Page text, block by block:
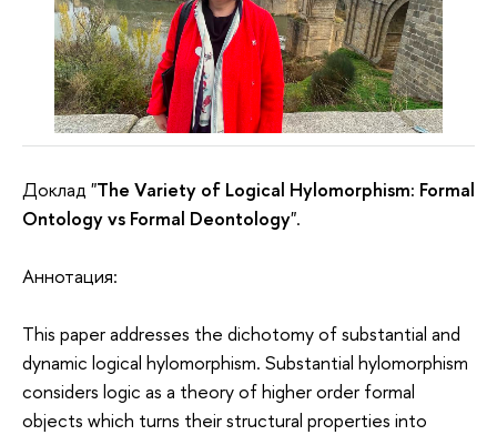
Доклад "The Variety of Logical Hylomorphism: Formal
Ontology vs Formal Deontology".
Аннотация:
This paper addresses the dichotomy of substantial and
dynamic logical hylomorphism. Substantial hylomorphism
considers logic as a theory of higher order formal
objects which turns their structural properties into